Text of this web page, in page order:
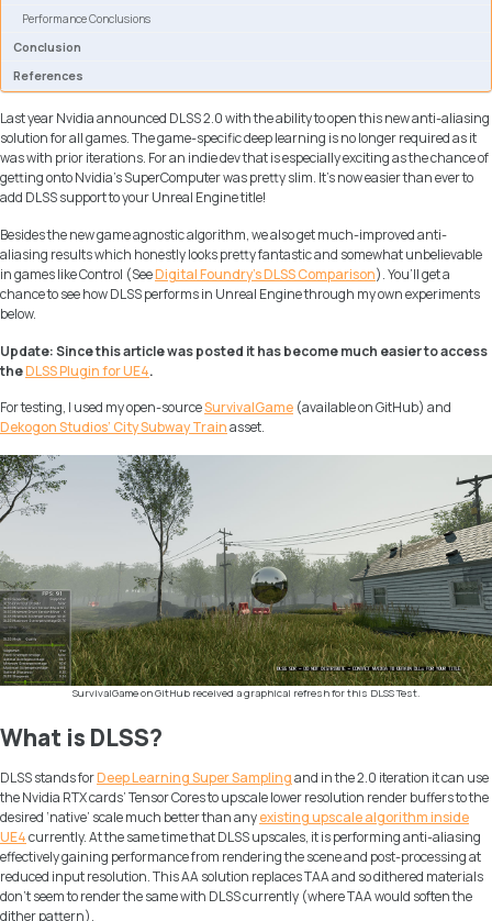
Performance Conclusions
Conclusion
References
Last year Nvidia announced DLSS 2.0 with the ability to open this new anti-aliasing
solution for all games. The game-specific deep learning is no longer required as it
was with prior iterations. For an indie dev that is especially exciting as the chance of
getting onto Nvidia’s SuperComputer was pretty slim. It’s now easier than ever to
add DLSS support to your Unreal Engine title!
Besides the new game agnostic algorithm, we also get much-improved anti-
aliasing results which honestly looks pretty fantastic and somewhat unbelievable
in games like Control (SeeDigital Foundry’s DLSS Comparison). You’ll get a
chance to see how DLSS performs in Unreal Engine through my own experiments
below.
Update: Since this article was posted it has become much easier to access
theDLSS Plugin for UE4.
For testing, I used my open-sourceSurvivalGame (available on GitHub) and
Dekogon Studios’ City Subway Trainasset.
SurvivalGame on GitHub received a graphical refresh for this DLSS Test.
What is DLSS?
DLSS stands forDeep Learning Super Samplingand in the 2.0 iteration it can use
the Nvidia RTX cards’ Tensor Cores to upscale lower resolution render buffers to the
desired ‘native’ scale much better than anyexisting upscale algorithm inside
UE4currently. At the same time that DLSS upscales, it is performing anti-aliasing
effectively gaining performance from rendering the scene and post-processing at
reduced input resolution. This AA solution replaces TAA and so dithered materials
don’t seem to render the same with DLSS currently (where TAA would soften the
dither pattern).